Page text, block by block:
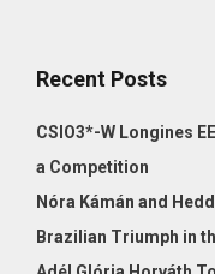
Recent Posts
CSIO3*-W Longines
a Competition
Nóra Kámán and
Brazilian Triumph in